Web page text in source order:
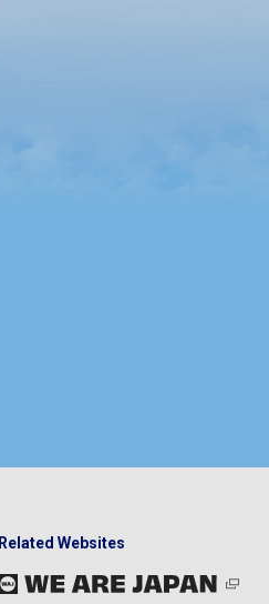
Related Websites